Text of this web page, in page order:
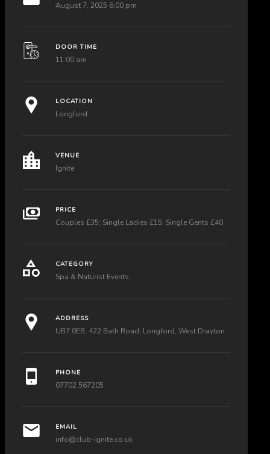
August 7, 2025 6:00 pm
DOOR TIME
11:00 am
LOCATION
Longford
VENUE
Ignite
PRICE
Couples £35; Single Ladies £15; Single Gents £40
CATEGORY
Spa & Naturist Events
ADDRESS
UB7 0EB, 422 Bath Road, Longford, West Drayton
PHONE
07702 567205
EMAIL
info@club-ignite.co.uk